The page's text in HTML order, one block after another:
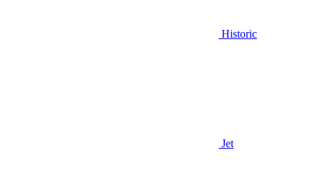
Historic
Jet